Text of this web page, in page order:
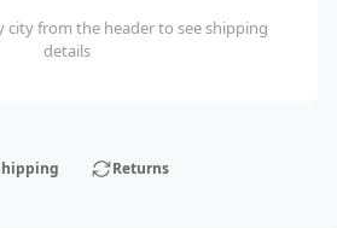
city from the header to see shipping
details
Returns